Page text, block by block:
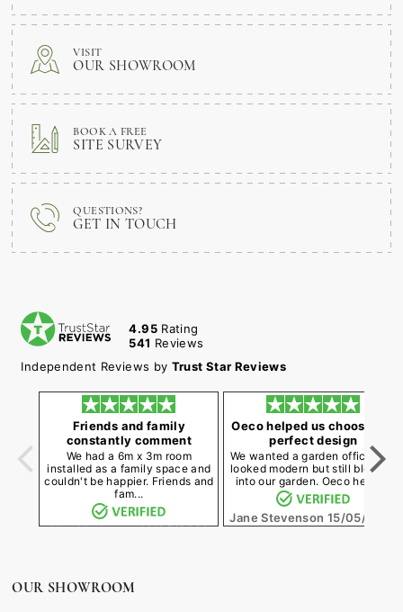
VISIT
OUR SHOWROOM
BOOK A FREE
SITE SURVEY
QUESTIONS?
GET IN TOUCH
4.95Rating
541 Reviews
Independent Reviews by Trust Star Reviews
Friends and family
constantly comment
We had a 6m x 3m room
installed as a family space and
couldn't be happier. Friends and
fam...
Alex Matheson18/05/2026
Oeco helped us choose the
perfect design
We wanted a garden office that
looked modern but still blended
into our garden. Oeco helpe...
Jane Stevenson 15/05/2026
OUR SHOWROOM